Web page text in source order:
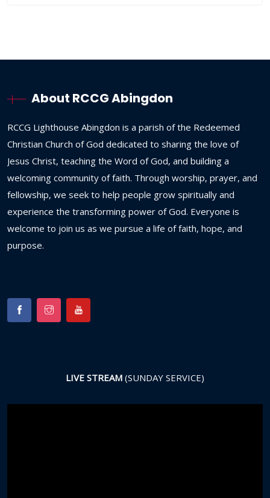
About RCCG Abingdon
RCCG Lighthouse Abingdon is a parish ofthe Redeemed
Christian Church ofGod dedicated to sharing the love of
Jesus Christ, teaching the Word ofGod, and building a
welcoming community offaith. Through worship, prayer, and
fellowship, we seek to help people grow spiritually and
experience the transforming power ofGod. Everyone is
welcome to join us as we pursue a life offaith, hope, and
purpose.
LIVE STREAM (SUNDAY SERVICE)